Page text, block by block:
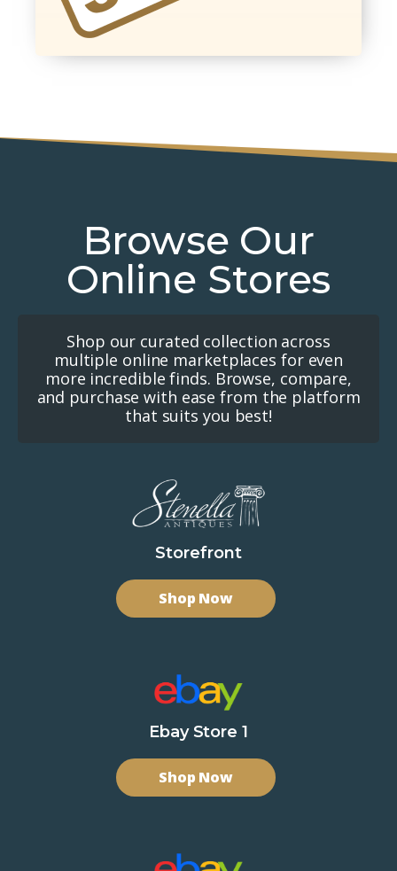
Browse Our
Online Stores
Shop our curated collection across
multiple online marketplaces for even
more incredible finds. Browse, compare,
and purchase with ease from the platform
that suits you best!
Storefront
Shop Now
Ebay Store 1
Shop Now